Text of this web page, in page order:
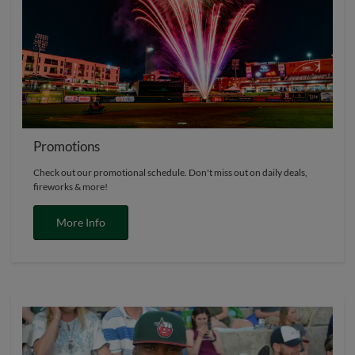
Promotions
Check out our promotional schedule. Don't miss out on daily deals,
fireworks & more!
More Info